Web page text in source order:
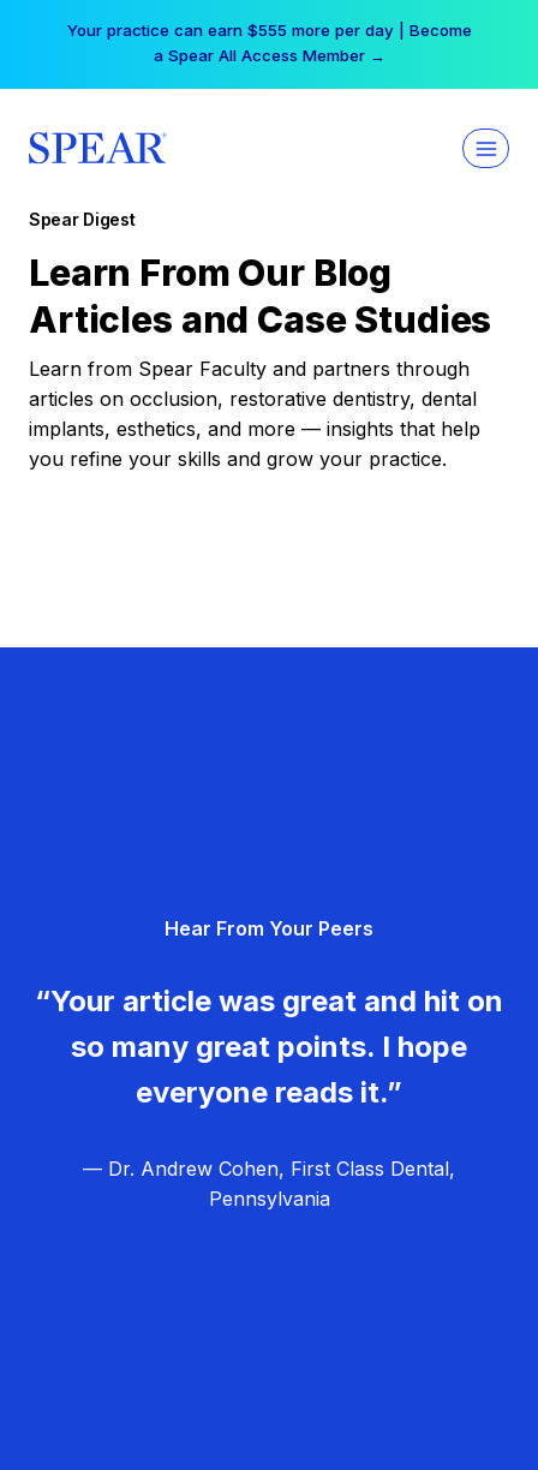
Your practice can earn $555 more per day | Become
a Spear All Access Member →
Spear Digest
Learn From Our Blog
Articles and Case Studies
Learn from Spear Faculty and partners through
articles on occlusion, restorative dentistry, dental
implants, esthetics, and more — insights that help
you refine your skills and grow your practice.
Hear From Your Peers
“Your article was great and hit on
so many great points. I hope
everyone reads it.”
— Dr. Andrew Cohen, First Class Dental,
Pennsylvania